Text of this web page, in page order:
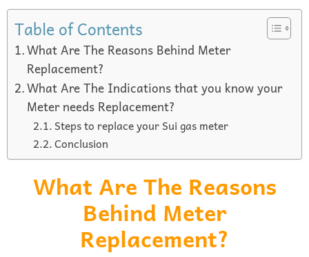
Table of Contents
What Are The Reasons Behind Meter
Replacement?
What Are The Indications that you know your
Meter needs Replacement?
Steps to replace your Sui gas meter
Conclusion
What Are The Reasons
Behind Meter
Replacement?